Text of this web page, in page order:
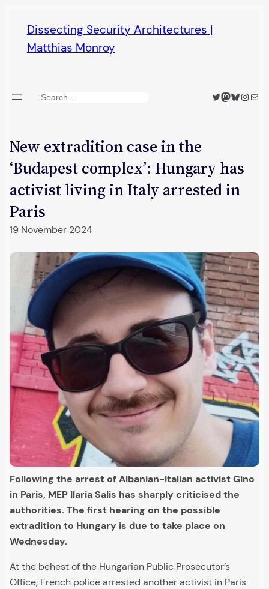
content
Dissecting Security Architectures |
Matthias Monroy
Search Twitter
Mastodon
Bluesky
Mail
New extradition case in the
‘Budapest complex’: Hungary has
activist living in Italy arrested in
Paris
19 November 2024
Following the arrest of Albanian-Italian activist Gino
in Paris, MEP Ilaria Salis has sharply criticised the
authorities. The first hearing on the possible
extradition to Hungary is due to take place on
Wednesday.
At the behest of the Hungarian Public Prosecutor’s
Office, French police arrested another activist in Paris